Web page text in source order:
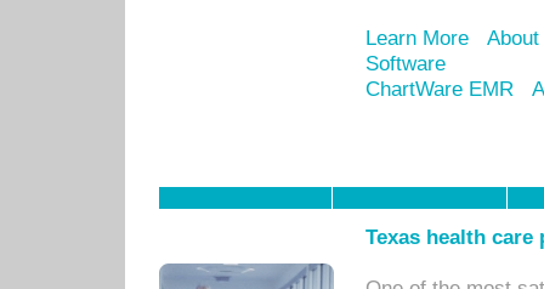
Learn More
Software
ChartWare EMR
Texas health